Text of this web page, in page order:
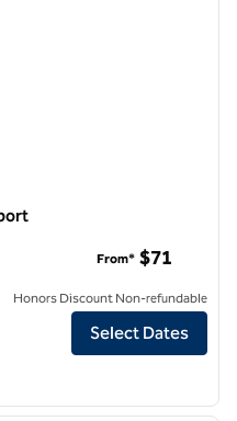
Louisville Airport
From* $71
Honors Discount Non-refundable
Select Dates